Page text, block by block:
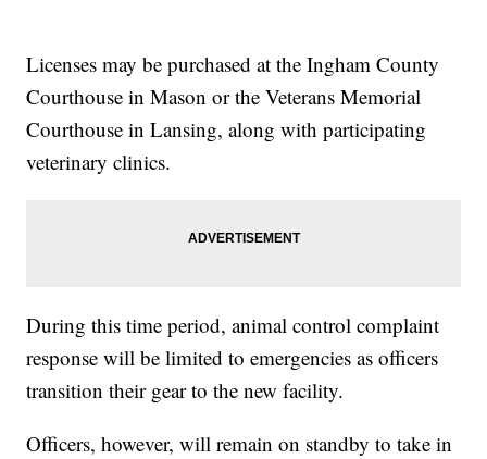
Licenses may be purchased at the Ingham County
Courthouse in Mason or the Veterans Memorial
Courthouse in Lansing, along with participating
veterinary clinics.
During this time period, animal control complaint
response will be limited to emergencies as officers
transition their gear to the new facility.
Officers, however, will remain on standby to take in